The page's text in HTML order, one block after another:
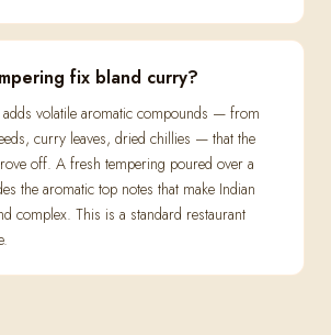
fix bland curry?
adds volatile aromatic compounds — from
curry leaves, dried chillies — that the
off. A fresh tempering poured over a
the aromatic top notes that make Indian
complex. This is a standard restaurant